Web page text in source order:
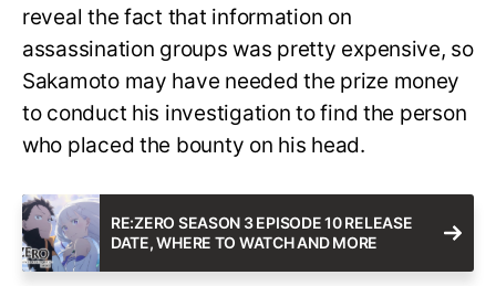
reveal the fact that information on
assassination groups was pretty expensive, so
Sakamoto may have needed the prize money
to conduct his investigation to find the person
who placed the bounty on his head.
RE:ZERO SEASON 3 EPISODE 10 RELEASE
DATE, WHERE TO WATCH AND MORE